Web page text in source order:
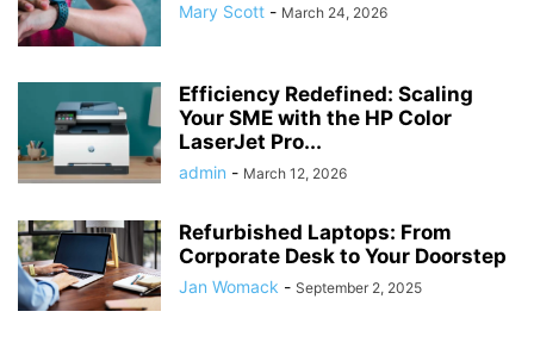
Mary Scott - March 24, 2026
Efficiency Redefined: Scaling
Your SME with the HP Color
LaserJet Pro...
admin - March 12, 2026
Refurbished Laptops: From
Corporate Desk to Your Doorstep
Jan Womack - September 2, 2025